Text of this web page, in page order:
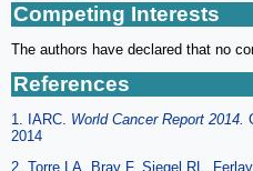
Competing Interests
The authors have declared that no
References
1. IARC. World Cancer Report 2014.
2014
2. Torre LA, Bray F, Siegel RL,